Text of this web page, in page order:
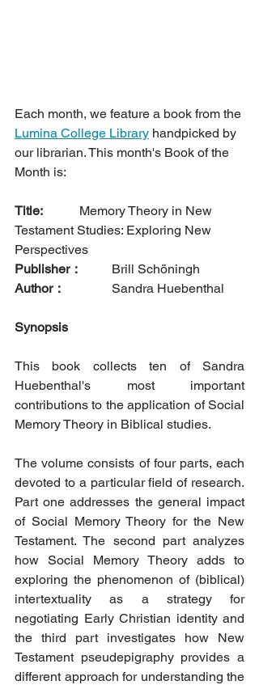
Each month, we feature a book from the
Lumina College Library handpicked by
our librarian. This month's Book of the
Month is:
Title:
Testament Studies: Exploring New
Perspectives
Publisher：
  	Brill Schöningh
Author：
		Sandra Huebenthal
Synopsis
This book collects ten of Sandra
Huebenthal's most important
contributions to the application of Social
Memory Theory in Biblical studies.
The volume consists of four parts, each
devoted to a particular field of research.
Part one addresses the general impact
of Social Memory Theory for the New
Testament. The second part analyzes
how Social Memory Theory adds to
exploring the phenomenon of (biblical)
intertextuality as a strategy for
negotiating Early Christian identity and
the third part investigates how New
Testament pseudepigraphy provides a
different approach for understanding the